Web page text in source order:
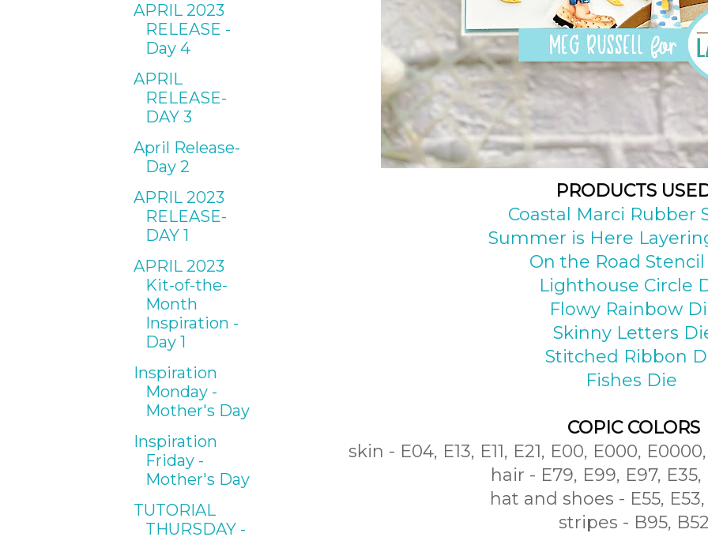
PRODUCTS
Coastal Marci Rubber
Summer is Here
On the Road Stencil
Lighthouse Circle
Flowy Rainbow
Skinny Letters
Stitched Ribbon
Fishes Die
COPIC COLORS
skin - E04, E13, E11, E21, E00, E000,
hair - E79, E99, E97, E35,
hat and shoes - E55, E53,
stripes - B95,
APRIL 2023
RELEASE -
Day 4
APRIL
RELEASE-
DAY 3
April Release-
Day 2
APRIL 2023
RELEASE-
DAY 1
APRIL 2023
Kit-of-the-
Month
Inspiration -
Day 1
Inspiration
Monday -
Mother's Day
Inspiration
Friday -
Mother's Day
TUTORIAL
THURSDAY -